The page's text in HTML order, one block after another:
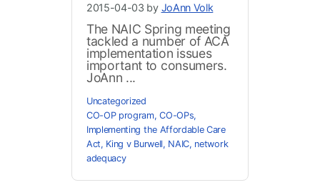
2015-04-03 by JoAnn Volk
The NAIC Spring meeting
tackled a number of ACA
implementation issues
important to consumers.
JoAnn ...
Uncategorized
CO-OP program,CO-OPs,
Implementing the Affordable Care
Act, King v Burwell, NAIC, network
adequacy